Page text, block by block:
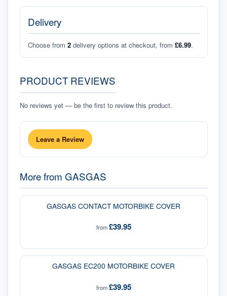
Delivery
Choose from 2 delivery options at checkout, from £6.99.
PRODUCT REVIEWS
No reviews yet — be the first to review this product.
Leave a Review
More from GASGAS
GASGAS CONTACT MOTORBIKE COVER
from£39.95
GASGAS EC200 MOTORBIKE COVER
from£39.95